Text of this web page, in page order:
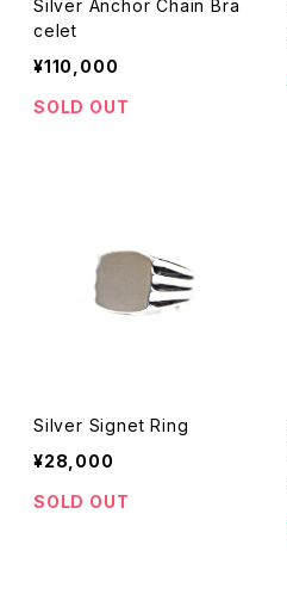
Silver Anchor Chain Bra
celet
¥110,000
SOLD OUT
Silver Signet Ring
¥28,000
SOLD OUT